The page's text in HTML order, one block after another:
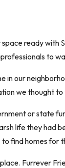
ready with
to
our
we thought
or state
life they had
find homes for
Furrever